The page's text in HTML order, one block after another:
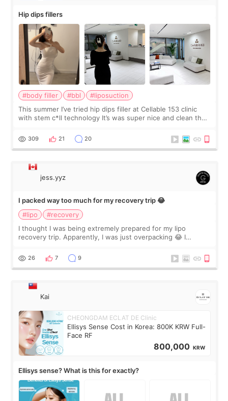
Hip dips fillers
#body filler #bbl
#liposuction
This summer I’ve tried hip dips filler at Cellable 153 clinic
with stem c*ll technology It’s was super nice and clean the
explain what I wan
309 21 20
jess.yyz
I packed way too much for my recovery trip 😂
#lipo
#recovery
I thought I was being extremely prepared for my lipo
recovery trip. Apparently, I was just overpacking 😂 I
supplements I never touched, and enoug
26 7 9
Kai
CHEONGDAM ECLAT DE Clinic
Ellisys Sense Cost in Korea: 800K KRW Full-
Face RF
800,000 KRW
Ellisys sense? What is this for exactly?